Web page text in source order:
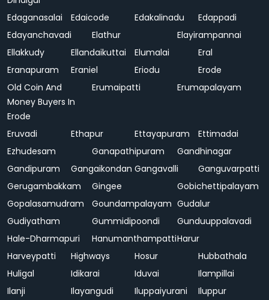
Edaganasalai Edaicode Edakalinadu
Edappadi
Edayanchavadi
Elathur
Elayirampannai
Ellakkudy
Ellandaikuttai Elumalai
Eral
Eranapuram
Eraniel Eriodu
Erode
Old Coin And
Money Buyers In
Erode
Erumaipatti Erumapalayam
Eruvadi Ethapur Ettayapuram
Ettimadai
Ezhudesam
Ganapathipuram
Gandhinagar
Gandipuram
Gangaikondan Gangavalli
Ganguvarpatti
Gerugambakkam
Gingee
Gobichettipalayam
Gopalasamudram
Goundampalayam Gudalur
Gudiyatham
Gummidipoondi
Gunduuppalavadi
Hale-Dharmapuri
HanumanthampattiHarur
Harveypatti
Highways Hosur
Hubbathala
Huligal
Idikarai Iduvai
Ilampillai
Ilanji
Ilayangudi Iluppaiyurani
Iluppur